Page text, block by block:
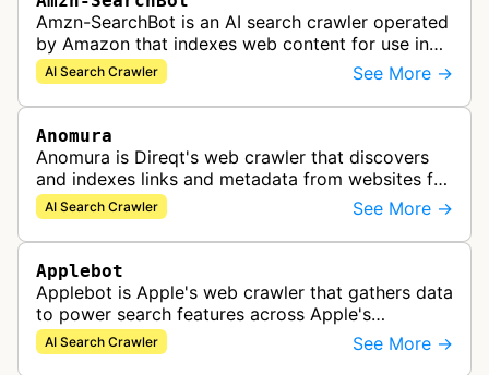
Amzn-SearchBot is an AI search crawler operated
by Amazon that indexes web content for use in
improving Alexa and other Amazon services.
AI Search Crawler See More →
Anomura
Anomura is Direqt's web crawler that discovers
and indexes links and metadata from websites for
inclusion in Direqt's AI search results.
AI Search Crawler See More →
Applebot
Applebot is Apple's web crawler that gathers data
to power search features across Apple's
ecosystem including Spotlight, Siri, and Safari
search functionality.
AI Search Crawler See More →